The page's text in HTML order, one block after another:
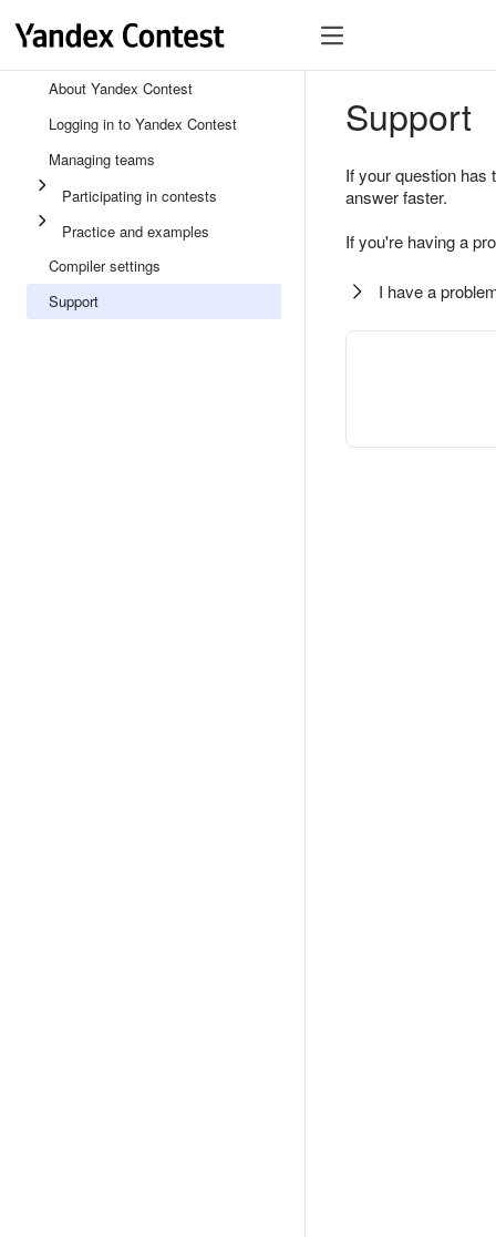
About Yandex Contest
Logging in to Yandex Contest
Managing teams
Participating in contests
Practice and examples
Compiler settings
Support
Support
If your question
answer faster.
If you're having a
I have a